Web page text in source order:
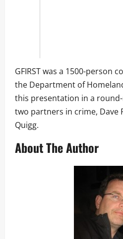
GFIRST was a 1500-person
the Department of
this presentation in a
two partners in crime, Dave
Quigg.
About The Author